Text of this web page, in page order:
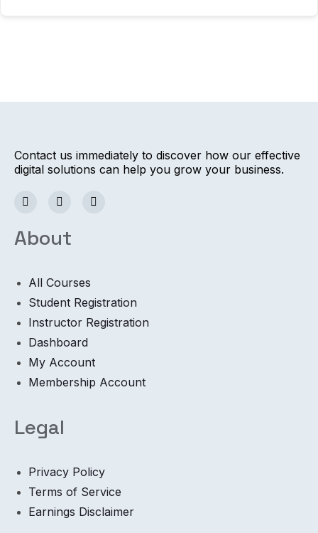
Contact us immediately to discover how our effective
digital solutions can help you grow your business.
About
All Courses
Student Registration
Instructor Registration
Dashboard
My Account
Membership Account
Legal
Privacy Policy
Terms of Service
Earnings Disclaimer